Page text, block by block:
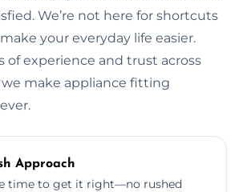
We’re not here for shortcuts
your everyday life easier.
of experience and trust across
make appliance fitting
Approach
time to get it right—no rushed